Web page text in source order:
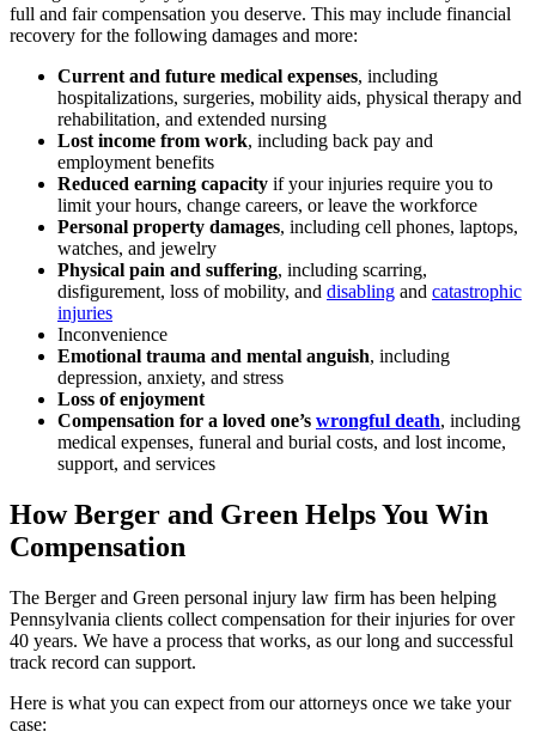
full and fair compensation you deserve. This may include financial
recovery for the following damages and more:
Current and future medical expenses, including
hospitalizations, surgeries, mobility aids, physical therapy and
rehabilitation, and extended nursing
Lost income from work, including back pay and
employment benefits
Reduced earning capacity if your injuries require you to
limit your hours, change careers, or leave the workforce
Personal property damages, including cell phones, laptops,
watches, and jewelry
Physical pain and suffering, including scarring,
disfigurement, loss of mobility, and disabling and catastrophic
injuries
Inconvenience
Emotional trauma and mental anguish, including
depression, anxiety, and stress
Loss of enjoyment
Compensation for a loved one’s wrongful death, including
medical expenses, funeral and burial costs, and lost income,
support, and services
How Berger and Green Helps You Win
Compensation
The Berger and Green personal injury law firm has been helping
Pennsylvania clients collect compensation for their injuries for over
40 years. We have a process that works, as our long and successful
track record can support.
Here is what you can expect from our attorneys once we take your
case: